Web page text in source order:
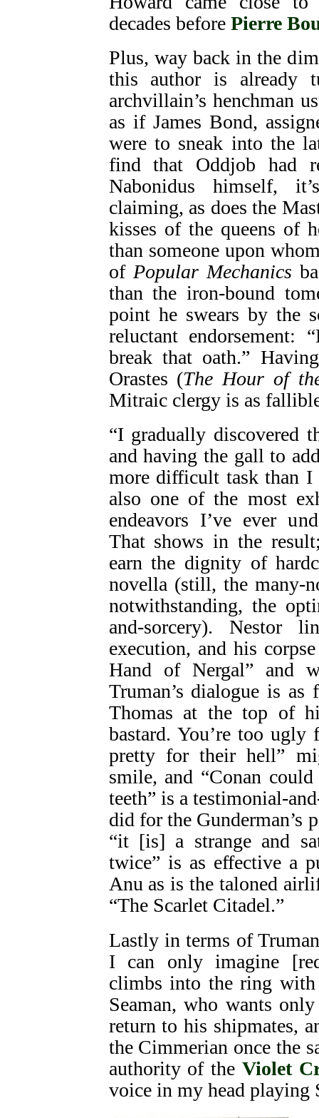
decades before Pierre
Plus, way back in the
this author is already
archvillain’s henchman
as if James Bond,
were to sneak into the
find that Oddjob had
Nabonidus himself,
claiming, as does the
kisses of the queens of
than someone upon
of Popular Mechanics
than the iron-bound
point he swears by the
reluctant endorsement:
break that oath.”
Orastes (The Hour of
Mitraic clergy is as
“I gradually discovered
and having the gall to
more difficult task than I
also one of the most
endeavors I’ve ever
That shows in the
earn the dignity of
novella (still, the many-
notwithstanding, the
and-sorcery). Nestor
execution, and his
Hand of Nergal” and
Truman’s dialogue is
Thomas at the top of
bastard. You’re too ugly
pretty for their hell”
smile, and “Conan
teeth” is a testimonial-
did for the Gunderman’s
“it [is] a strange and
twice” is as effective a
Anu as is the taloned
“The Scarlet Citadel.”
Lastly in terms of
I can only imagine
climbs into the ring with
Seaman, who wants
return to his shipmates,
the Cimmerian once the
authority of the Violet
voice in my head playing